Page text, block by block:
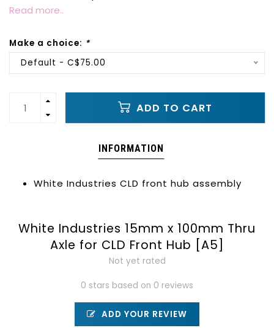
Read more..
Make a choice: *
Default - C$75.00
ADD TO CART
INFORMATION
White Industries CLD front hub assembly
White Industries 15mm x 100mm Thru
Axle for CLD Front Hub [A5]
Not yet rated
0 stars based on 0 reviews
ADD YOUR REVIEW